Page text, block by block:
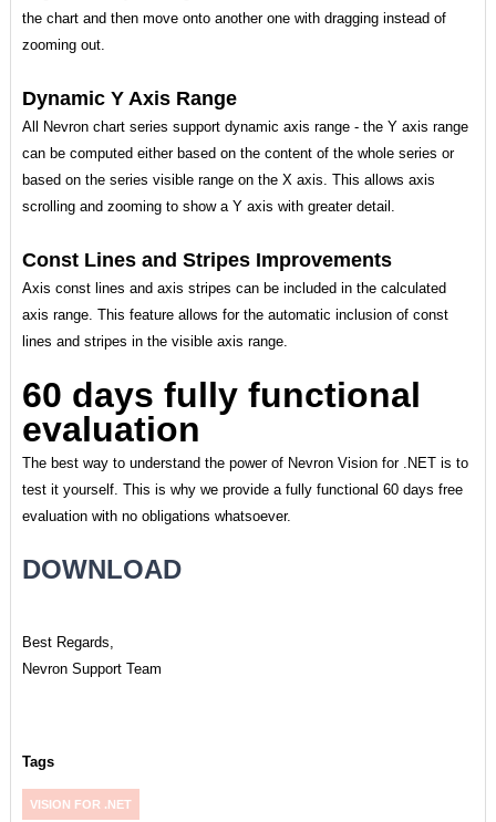
the chart and then move onto another one with dragging instead of
zooming out.
Dynamic Y Axis Range
All Nevron chart series support dynamic axis range - the Y axis range
can be computed either based on the content of the whole series or
based on the series visible range on the X axis. This allows axis
scrolling and zooming to show a Y axis with greater detail.
Const Lines and Stripes Improvements
Axis const lines and axis stripes can be included in the calculated
axis range. This feature allows for the automatic inclusion of const
lines and stripes in the visible axis range.
60 days fully functional
evaluation
The best way to understand the power of Nevron Vision for .NET is to
test it yourself. This is why we provide a fully functional 60 days free
evaluation with no obligations whatsoever.
DOWNLOAD
Best Regards,
Nevron Support Team
Tags
VISION FOR .NET